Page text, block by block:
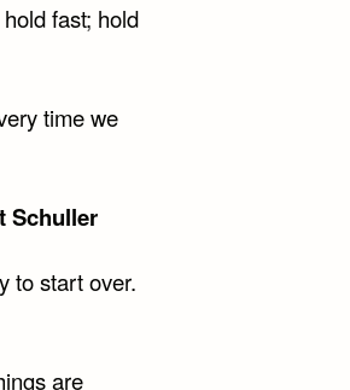
fast; hold
time we
Schuller
to start over.
are